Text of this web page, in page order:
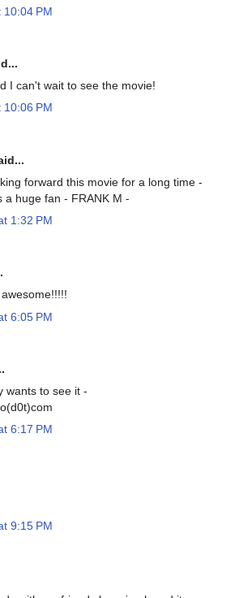
PM
I can't wait to see the movie!
PM
forward this movie for a long time -
a huge fan - FRANK M -
1:32 PM
6:05 PM
wants to see it -
6:17 PM
9:15 PM